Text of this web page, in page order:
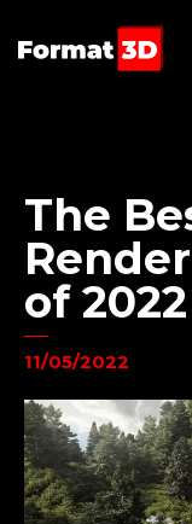
The
of 2022
11/05/2022